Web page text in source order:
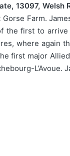
13097, Welsh
Farm.
the first to
where again
first major
L’Avoue.